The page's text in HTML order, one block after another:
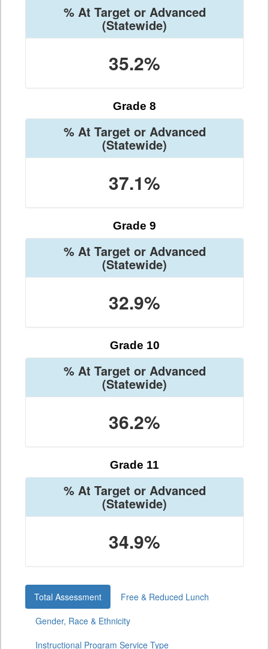
% At Target or Advanced
(Statewide)
35.2%
Grade 8
% At Target or Advanced
(Statewide)
37.1%
Grade 9
% At Target or Advanced
(Statewide)
32.9%
Grade 10
% At Target or Advanced
(Statewide)
36.2%
Grade 11
% At Target or Advanced
(Statewide)
34.9%
Total Assessment
Free & Reduced Lunch
Gender, Race & Ethnicity
Instructional Program Service Type